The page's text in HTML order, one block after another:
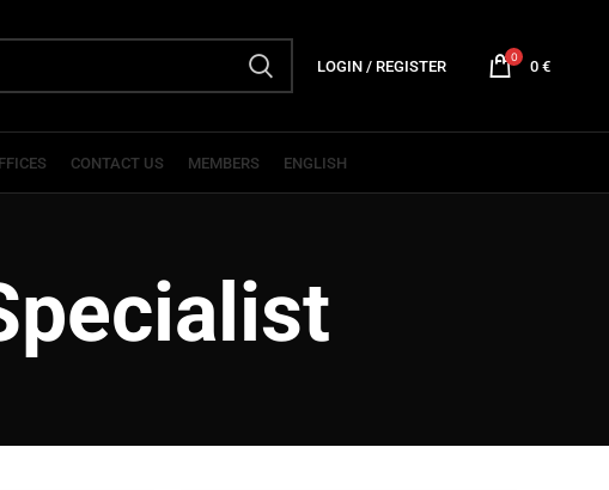
LOGIN / REGISTER 0 0€
CONTACT US MEMBERS ENGLISH